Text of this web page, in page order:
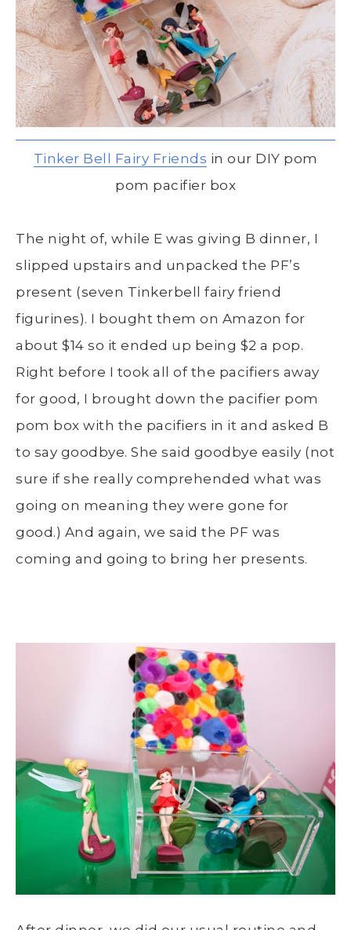
Tinker Bell Fairy Friends in our DIY pom
pom pacifier box
The night of, while E was giving B dinner, I
slipped upstairs and unpacked the PF’s
present (seven Tinkerbell fairy friend
figurines). I bought them on Amazon for
about $14 so it ended up being $2 a pop.
Right before I took all of the pacifiers away
for good, I brought down the pacifier pom
pom box with the pacifiers in it and asked B
to say goodbye. She said goodbye easily (not
sure if she really comprehended what was
going on meaning they were gone for
good.) And again, we said the PF was
coming and going to bring her presents.